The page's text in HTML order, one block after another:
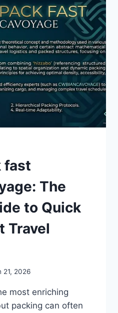
fast
The
to Quick
Travel
21, 2026
most enriching
packing can often